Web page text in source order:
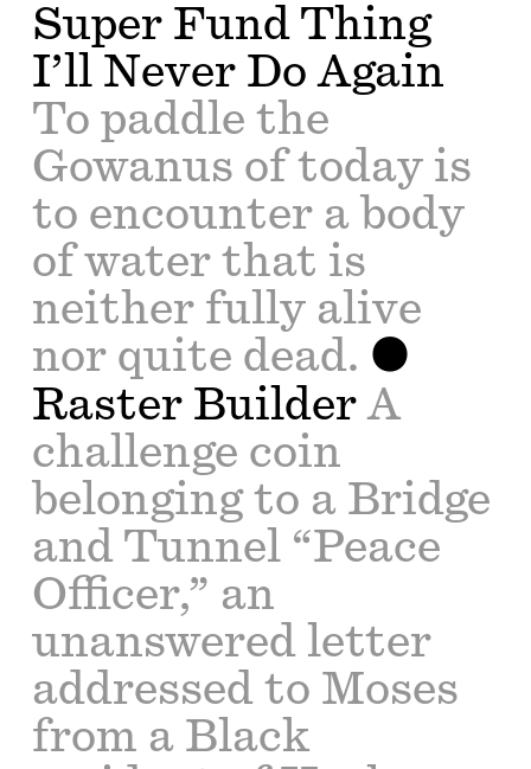
Super Fund Thing
I’ll Never Do Again
To paddle the
Gowanus of today is
to encounter a body
of water that is
neither fully alive
nor quite dead.
Raster Builder A
challenge coin
belonging to a Bridge
and Tunnel “Peace
Officer,” an
unanswered letter
addressed to Moses
from a Black